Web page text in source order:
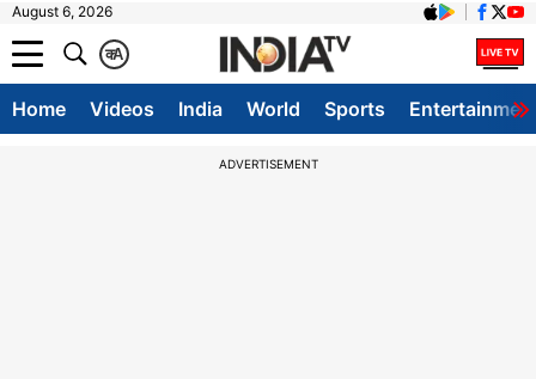
August 6, 2026
A
क
Home Videos India World Sports
ADVERTISEMENT